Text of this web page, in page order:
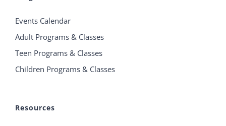
Events Calendar
Adult Programs & Classes
Teen Programs & Classes
Children Programs & Classes
Resources